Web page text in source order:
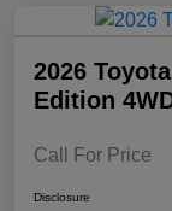
2026
Edition
Call For Price
Disclosure